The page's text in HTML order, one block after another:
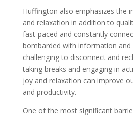
Huffington also emphasizes the
and relaxation in addition to
fast-paced and constantly
bombarded with information
challenging to disconnect and
taking breaks and engaging in
joy and relaxation can improve
and productivity.
One of the most significant